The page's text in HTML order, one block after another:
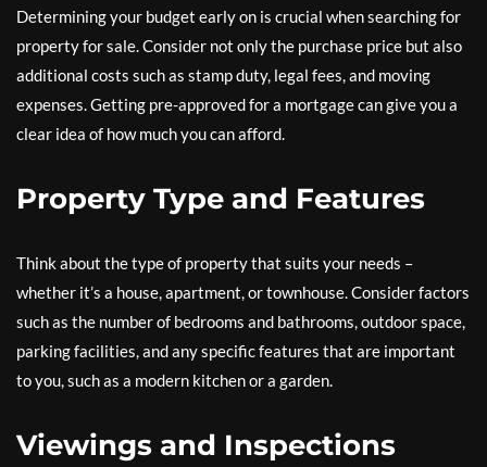
Determining your budget early on is crucial when searching for
property for sale. Consider not only the purchase price but also
additional costs such as stamp duty, legal fees, and moving
expenses. Getting pre-approved for a mortgage can give you a
clear idea of how much you can afford.
Property Type and Features
Think about the type of property that suits your needs –
whether it’s a house, apartment, or townhouse. Consider factors
such as the number of bedrooms and bathrooms, outdoor space,
parking facilities, and any specific features that are important
to you, such as a modern kitchen or a garden.
Viewings and Inspections